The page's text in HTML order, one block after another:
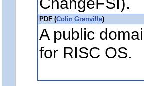
PDF (Colin Granville)
A public
for RISC OS.